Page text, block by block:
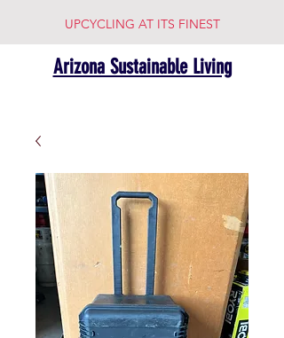
UPCYCLING AT ITS FINEST
Arizona Sustainable Living